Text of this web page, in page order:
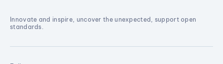
Innovate and inspire, uncover the unexpected, support open
standards.